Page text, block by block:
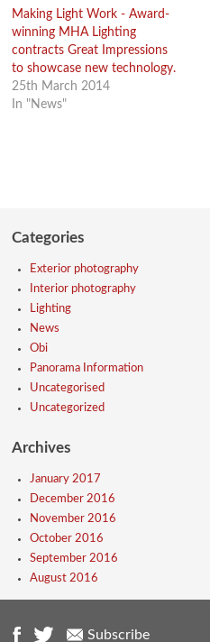
Making Light Work - Award-
winning MHA Lighting
contracts Great Impressions
to showcase new technology.
25th March 2014
In "News"
Categories
Exterior photography
Interior photography
Lighting
News
Obi
Panorama Information
Uncategorised
Uncategorized
Archives
January 2017
December 2016
November 2016
October 2016
September 2016
August 2016
Subscribe